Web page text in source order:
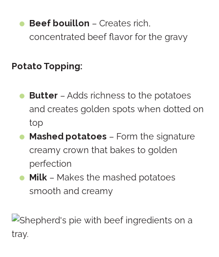
Beef bouillon – Creates rich,
concentrated beef flavor for the gravy
Potato Topping:
Butter – Adds richness to the potatoes
and creates golden spots when dotted on
top
Mashed potatoes – Form the signature
creamy crown that bakes to golden
perfection
Milk – Makes the mashed potatoes
smooth and creamy